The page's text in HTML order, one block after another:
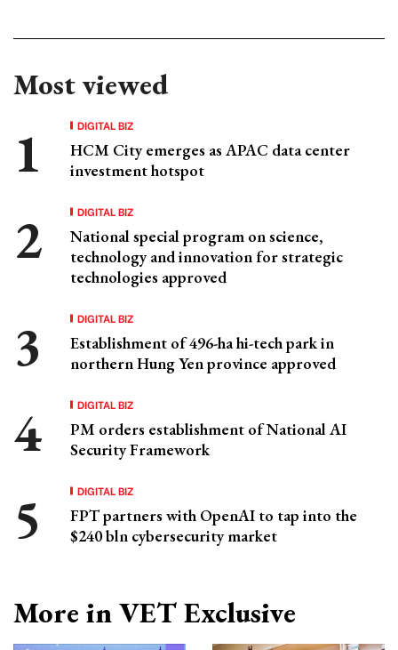
Most viewed
DIGITAL BIZ
HCM City emerges as APAC data center
investment hotspot
DIGITAL BIZ
National special program on science,
technology and innovation for strategic
technologies approved
DIGITAL BIZ
Establishment of 496-ha hi-tech park in
northern Hung Yen province approved
DIGITAL BIZ
PM orders establishment of National AI
Security Framework
DIGITAL BIZ
FPT partners with OpenAI to tap into the
$240 bln cybersecurity market
More in VET Exclusive